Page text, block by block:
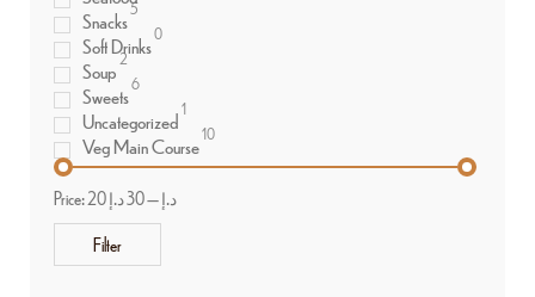
Snacks5
Soft Drinks0
Soup2
Sweets6
Uncategorized1
Veg Main Course10
Filter
Price: 20 د.إ—30 د.إ